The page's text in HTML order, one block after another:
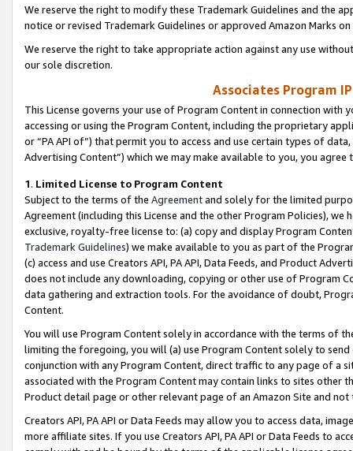
We reserve the right to modify these Trademark Guidelines and the
notice or revised Trademark Guidelines or approved Amazon Marks
We reserve the right to take appropriate action against any use
our sole discretion.
Associates Program
This License governs your use of Program Content in connection
accessing or using the Program Content, including the proprietary
or “PA API of”) that permit you to access and use certain types of
Advertising Content”) which we may make available to you, you agree
1. Limited License to Program Content
Subject to the terms of the Agreementand solely for the limited
Agreement (including this License and the other Program Policies),
exclusive, royalty-free license to: (a) copy and display Program
Trademark Guidelines) we make available to you as part of the
(c) access and use Creators API, PA API, Data Feeds, and Product
does not include any downloading, copying or other use of Program
data gathering and extraction tools. For the avoidance of doubt,
Content.
You will use Program Content solely in accordance with the terms of
limiting the foregoing, you will (a) use Program Content solely to
conjunction with any Program Content, direct traffic to any page of a
associated with the Program Content may contain links to sites other
Product detail page or other relevant page of an Amazon Site and not
Creators API, PA API or Data Feeds may allow you to access data,
more affiliate sites. If you use Creators API, PA API or Data Feeds to